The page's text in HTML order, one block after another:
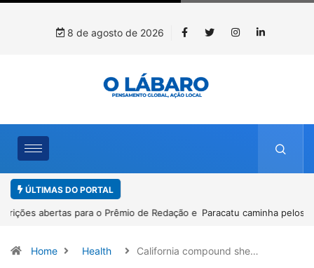
8 de agosto de 2026
ÚLTIMAS DO PORTAL
Paracatu caminha pelos 20 anos da Lei Maria da Penha
Home Health California compound she…